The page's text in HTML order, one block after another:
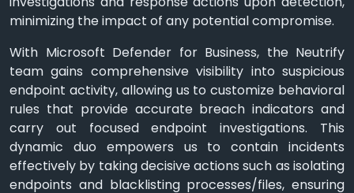
minimizing the impact of any potential compromise.
With Microsoft Defender for Business, the Neutrify
team gains comprehensive visibility into suspicious
endpoint activity, allowing us to customize behavioral
rules that provide accurate breach indicators and
carry out focused endpoint investigations. This
dynamic duo empowers us to contain incidents
effectively by taking decisive actions such as isolating
endpoints and blacklisting processes/files, ensuring